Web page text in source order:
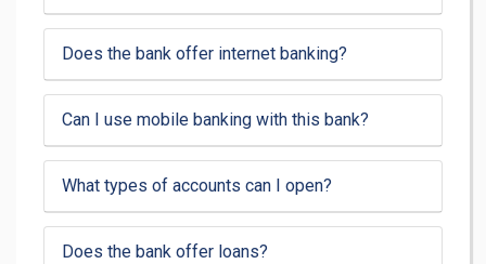
Does the bank offer internet banking?
Can I use mobile banking with this bank?
What types of accounts can I open?
Does the bank offer loans?